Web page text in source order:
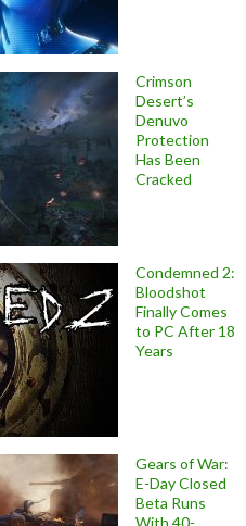
Crimson
Desert’s
Denuvo
Protection
Has Been
Cracked
Condemned 2:
Bloodshot
Finally Comes
to PC After 18
Years
Gears of War:
E-Day Closed
Beta Runs
With 40-